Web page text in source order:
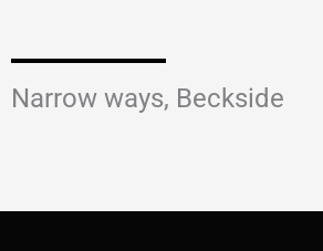
Narrow ways, Beckside